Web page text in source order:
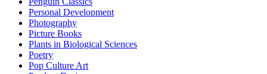
Personal Development
Photography
Picture Books
Plants in Biological Sciences
Poetry
Pop Culture Art